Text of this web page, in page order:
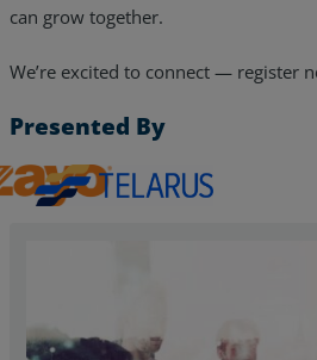
Services
can grow together.
We’re excited to connect — register
Presented By
Zayo, Inc.Telarus